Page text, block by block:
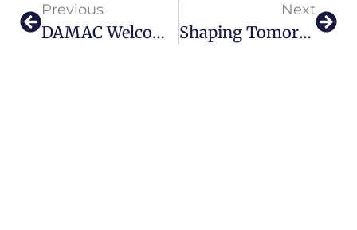
Previous
DAMAC Welcomes A New Dawn Of Luxury With The Launch Of “The Sapphire”
Next
Shaping Tomorrow Today: Discover The Museum Of The Future In Dubai